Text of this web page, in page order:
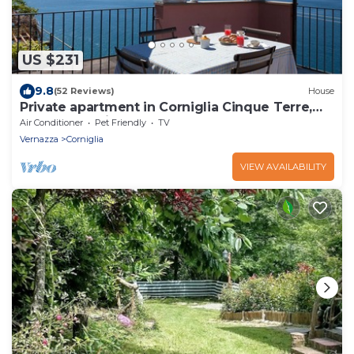
US $231
9.8(52 Reviews) House
Private apartment in Corniglia Cinque Terre,
terrace sea view
Air Conditioner Pet Friendly
TV
Vernazza
Corniglia
VIEW AVAILABILITY